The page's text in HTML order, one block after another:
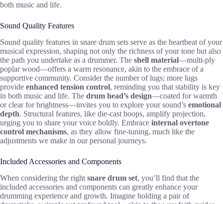
both music and life.
Sound Quality Features
Sound quality features in snare drum sets serve as the heartbeat of your
musical expression, shaping not only the richness of your tone but also
the path you undertake as a drummer. The shell material—multi-ply
poplar wood—offers a warm resonance, akin to the embrace of a
supportive community. Consider the number of lugs; more lugs
provide enhanced tension control, reminding you that stability is key
in both music and life. The drum head’s design—coated for warmth
or clear for brightness—invites you to explore your sound’s emotional
depth. Structural features, like die-cast hoops, amplify projection,
urging you to share your voice boldly. Embrace internal overtone
control mechanisms, as they allow fine-tuning, much like the
adjustments we make in our personal journeys.
Included Accessories and Components
When considering the right snare drum set, you’ll find that the
included accessories and components can greatly enhance your
drumming experience and growth. Imagine holding a pair of